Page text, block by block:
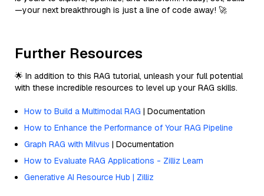
—your next breakthrough is just a line of code away! 🚀
Further Resources
🌟 In addition to this RAG tutorial, unleash your full potential
with these incredible resources to level up your RAG skills.
How to Build a Multimodal RAG | Documentation
How to Enhance the Performance of Your RAG Pipeline
Graph RAG with Milvus | Documentation
How to Evaluate RAG Applications - Zilliz Learn
Generative AI Resource Hub | Zilliz